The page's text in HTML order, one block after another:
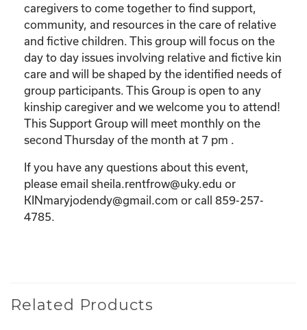
caregivers to come together to find support,
community, and resources in the care of relative
and fictive children. This group will focus on the
day to day issues involving relative and fictive kin
care and will be shaped by the identified needs of
group participants. This Group is open to any
kinship caregiver and we welcome you to attend!
This Support Group will meet monthly on the
second Thursday of the month at 7 pm .
If you have any questions about this event,
please email sheila.rentfrow@uky.edu or
KINmaryjodendy@gmail.com or call 859-257-
4785.
Related Products